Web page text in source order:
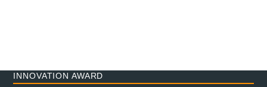
INNOVATION AWARD